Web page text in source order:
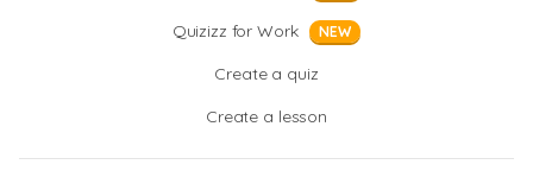
Quizizz for Work NEW
Create a quiz
Create a lesson